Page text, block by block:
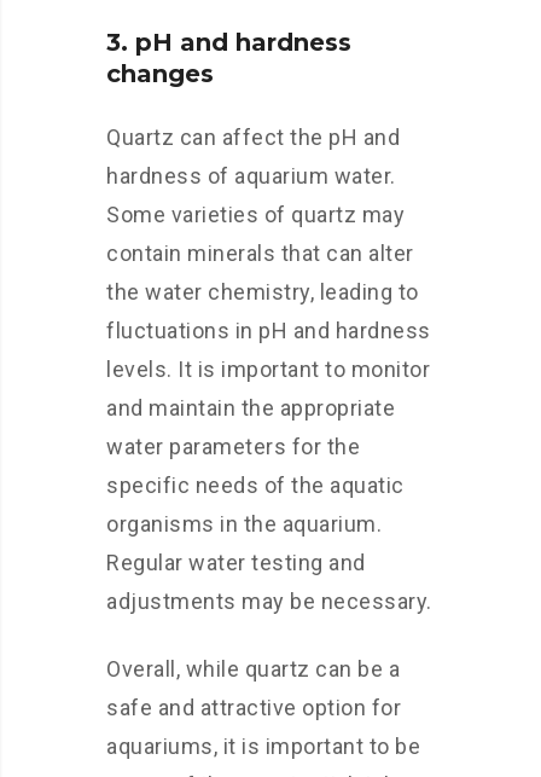
3. pH and hardness
changes
Quartz can affect the pH and
hardness of aquarium water.
Some varieties of quartz may
contain minerals that can alter
the water chemistry, leading to
fluctuations in pH and hardness
levels. It is important to monitor
and maintain the appropriate
water parameters for the
specific needs of the aquatic
organisms in the aquarium.
Regular water testing and
adjustments may be necessary.
Overall, while quartz can be a
safe and attractive option for
aquariums, it is important to be